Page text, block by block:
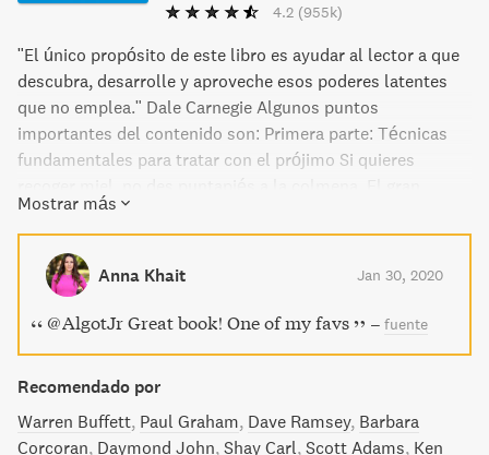
4.2 (955k)
"El único propósito de este libro es ayudar al lector a que
descubra, desarrolle y aproveche esos poderes latentes
que no emplea." Dale Carnegie Algunos puntos
importantes del contenido son: Primera parte: Técnicas
fundamentales para tratar con el prójimo Si quieres
secreto para tratar con la gente. Segunda parte: Seis
maneras de agradar a los demás Haga esto y será
bienvenido en todas partes. Una manera de causar una
buena impresión. Una manera fácil de convertirse en un
buen conversador, Cómo interesar a la gente. Tercera
conquistar enemigos. Si se equivoca usted, admítalo. El
secreto de Sócrates. Cómo obtener cooperación. Un
llamado que gusta a todos. Cuarta parte: Sea un líder
Mostrar más
Anna Khait Jan 30, 2020
@AlgotJr Great book! One of my favs – fuente
Recomendado por
Warren Buffett Paul Graham Dave Ramsey Barbara
Corcoran Daymond John Shay Carl Scott Adams Ken